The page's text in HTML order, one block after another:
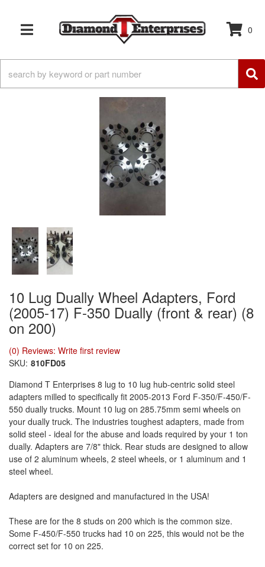
TOGGLE NAVIGATION
0
10 Lug Dually Wheel Adapters, Ford
(2005-17) F-350 Dually (front & rear) (8
on 200)
(0) Reviews: Write first review
SKU: 810FD05
Diamond T Enterprises 8 lug to 10 lug hub-centric solid steel
adapters milled to specifically fit 2005-2013 Ford F-350/F-450/F-
550 dually trucks. Mount 10 lug on 285.75mm semi wheels on
your dually truck. The industries toughest adapters, made from
solid steel - ideal for the abuse and loads required by your 1 ton
dually. Adapters are 7/8" thick. Rear studs are designed to allow
use of 2 aluminum wheels, 2 steel wheels, or 1 aluminum and 1
steel wheel.
Adapters are designed and manufactured in the USA!
These are for the 8 studs on 200 which is the common size.
Some F-450/F-550 trucks had 10 on 225, this would not be the
correct set for 10 on 225.